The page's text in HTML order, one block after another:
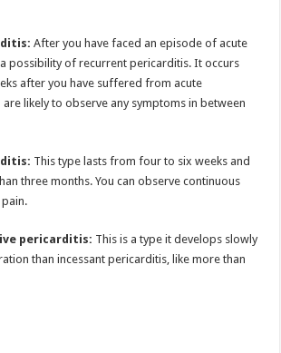
After you have faced an episode of acute
possibility of recurrent pericarditis. It occurs
after you have suffered from acute
likely to observe any symptoms in between
This type lasts from four to six weeks and
three months. You can observe continuous
pericarditis: This is a type it develops slowly
than incessant pericarditis, like more than